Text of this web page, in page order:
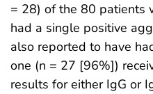
= 28) of the 80 patients
had a single positive
also reported to have
one (n = 27 [96%])
results for either IgG or